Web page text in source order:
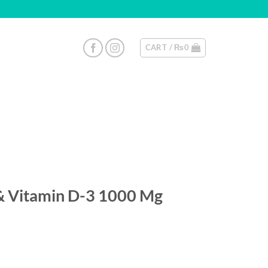
CART / ₨0
Vitamin D-3 1000 Mg